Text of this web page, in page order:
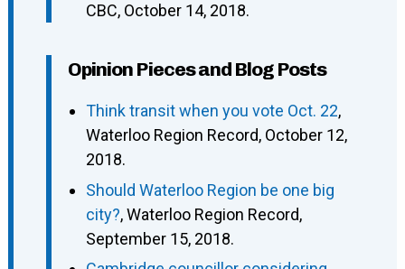
CBC, October 14, 2018.
Opinion Pieces and Blog Posts
Think transit when you vote Oct. 22,
Waterloo Region Record, October 12,
2018.
Should Waterloo Region be one big
city?, Waterloo Region Record,
September 15, 2018.